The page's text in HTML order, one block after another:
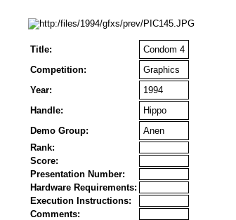
Title:
Condom 4
Competition:
Graphics
Year:
1994
Handle:
Hippo
Demo Group:
Anen
Rank:
Score:
Presentation Number:
Hardware Requirements:
Execution Instructions:
Comments: